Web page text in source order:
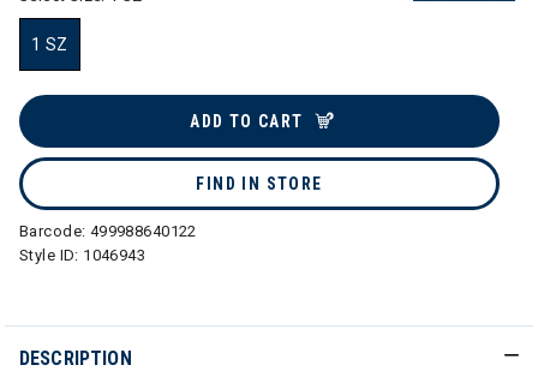
1 SZ
ADD TO CART
FIND IN STORE
Barcode: 499988640122
Style ID: 1046943
DESCRIPTION